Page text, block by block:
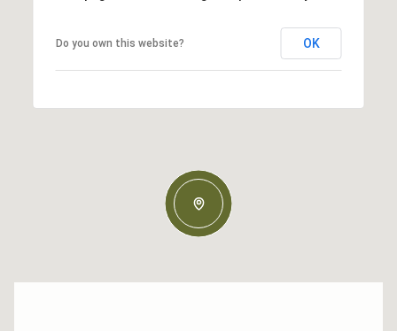
Do you own this website? OK